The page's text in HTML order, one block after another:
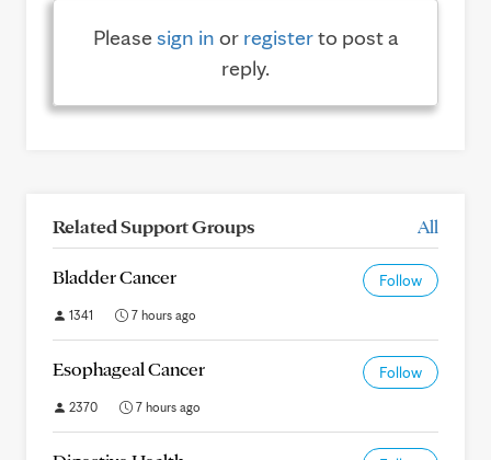
Pleasesign in or registerto post a
reply.
Related Support Groups All
Bladder Cancer Follow
1341 7 hours ago
Esophageal Cancer Follow
2370 7 hours ago